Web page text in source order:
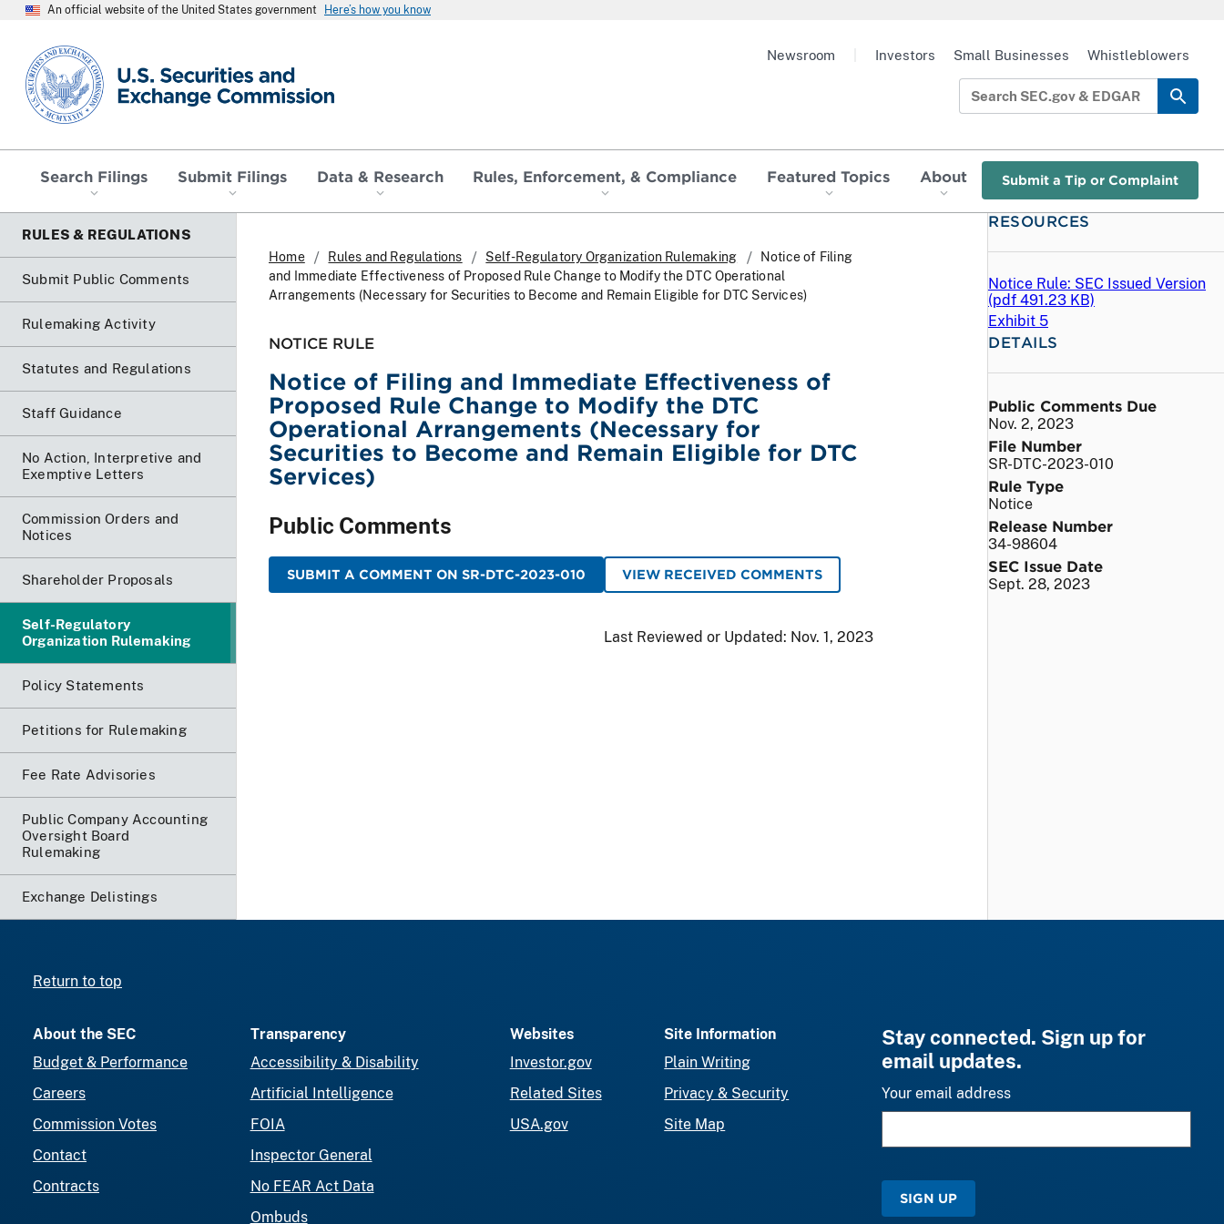
An official website of the United States government Here’s how you know
SEC homepage
Search Filings Submit Filings Data & Research Rules, Enforcement, & Compliance Featured Topics About Submit a Tip or Complaint
Newsroom Investors Small Businesses Whistleblowers
RULES & REGULATIONS
Submit Public Comments
Rulemaking Activity
Statutes and Regulations
Staff Guidance
No Action, Interpretive and
Exemptive Letters
Commission Orders and
Notices
Shareholder Proposals
Self-Regulatory
Organization Rulemaking
Policy Statements
Petitions for Rulemaking
Fee Rate Advisories
Public Company Accounting
Oversight Board
Rulemaking
Exchange Delistings
Home Rules and Regulations Self-Regulatory Organization Rulemaking
Notice of Filing
and Immediate Effectiveness of Proposed Rule Change to Modify the DTC Operational
Arrangements (Necessary for Securities to Become and Remain Eligible for DTC Services)
NOTICE RULE
Notice of Filing and Immediate Effectiveness of
Proposed Rule Change to Modify the DTC
Operational Arrangements (Necessary for
Securities to Become and Remain Eligible for DTC
Services)
Public Comments
SUBMIT A COMMENT ON SR-DTC-2023-010 VIEW RECEIVED COMMENTS
Last Reviewed or Updated: Nov. 1, 2023
RESOURCES
Notice Rule: SEC Issued Version
(pdf 491.23 KB)
Exhibit 5
DETAILS
Public Comments Due
Nov. 2, 2023
File Number
SR-DTC-2023-010
Rule Type
Notice
Release Number
34-98604
SEC Issue Date
Sept. 28, 2023
Return to top
About the SEC
Budget & Performance
Careers
Commission Votes
Contact
Contracts
Transparency
Accessibility & Disability
Artificial Intelligence
FOIA
Inspector General
No FEAR Act Data
Ombuds
Websites
Investor.gov
Related Sites
USA.gov
Site Information
Plain Writing
Privacy & Security
Site Map
Stay connected. Sign up for
email updates.
Your email address
SIGN UP